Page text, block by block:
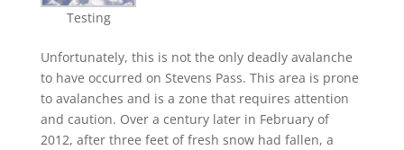
Testing
Unfortunately, this is not the only deadly avalanche
to have occurred on Stevens Pass. This area is prone
to avalanches and is a zone that requires attention
and caution. Over a century later in February of
2012, after three feet of fresh snow had fallen, a